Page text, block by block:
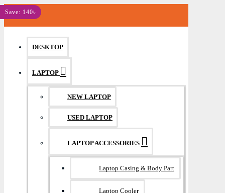
MENU
DESKTOP
LAPTOP
NEW LAPTOP
USED LAPTOP
LAPTOP ACCESSORIES
Laptop Casing & Body Part
Laptop Cooler
Save: 140৳